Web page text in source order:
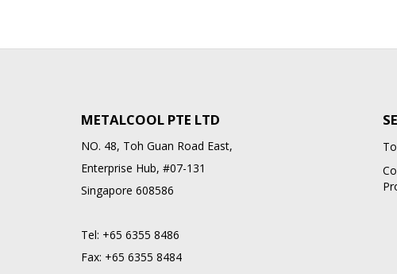
METALCOOL PTE LTD
NO. 48, Toh Guan Road East,
Enterprise Hub, #07-131
Singapore 608586
Tel: +65 6355 8486
Fax: +65 6355 8484